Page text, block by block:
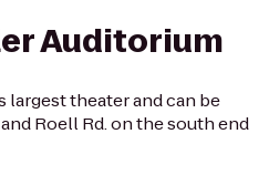
Auditorium
largest theater and can be
Roell Rd. on the south end